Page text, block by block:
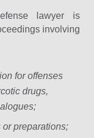
lawyer is
involving
for offenses
drugs,
preparations;